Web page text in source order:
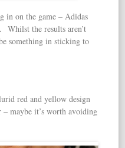
in on the game – Adidas
Whilst the results aren’t
something in sticking to
red and yellow design
– maybe it’s worth avoiding